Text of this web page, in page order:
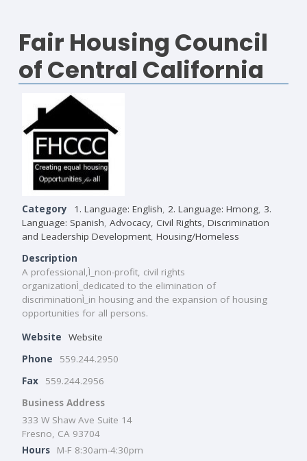
Fair Housing Council
of Central California
Category 1. Language: English 2. Language: Hmong 3.
Language: Spanish Advocacy, Civil Rights, Discrimination
and Leadership Development Housing/Homeless
Description
A professional,Ì_non-profit, civil rights
organizationÌ_dedicated to the elimination of
discriminationÌ_in housing and the expansion of housing
opportunities for all persons.
Website
Website
Phone
559.244.2950
Fax
559.244.2956
Business Address
333 W Shaw Ave Suite 14
Fresno, CA 93704
Hours
M-F 8:30am-4:30pm